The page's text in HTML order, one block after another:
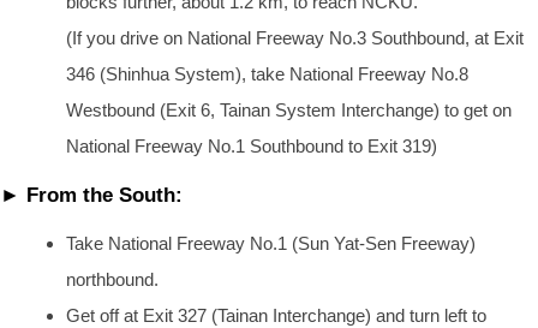
(If you drive on National Freeway No.3 Southbound, at Exit
346 (Shinhua System), take National Freeway No.8
Westbound (Exit 6, Tainan System Interchange) to get on
National Freeway No.1 Southbound to Exit 319)
► From the South:
Take National Freeway No.1 (Sun Yat-Sen Freeway)
northbound.
Get off at Exit 327 (Tainan Interchange) and turn left to